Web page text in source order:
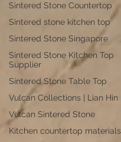
Sintered Stone Countertop
Sintered stone kitchen top
Sintered Stone Singapore
Sintered Stone Kitchen Top
Supplier
Sintered Stone Table Top
Vulcan Collections | Lian Hin
Vulcan Sintered Stone
Kitchen countertop materials